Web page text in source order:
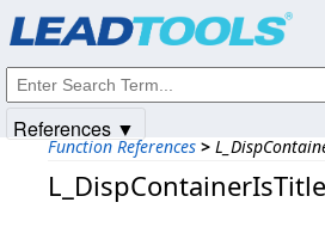
Function References >
References ▼
© 1991-2025Apryse Sofware Corp. All Rights